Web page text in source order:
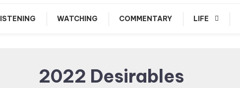
WATCHING COMMENTARY LIFE
2022 Desirables